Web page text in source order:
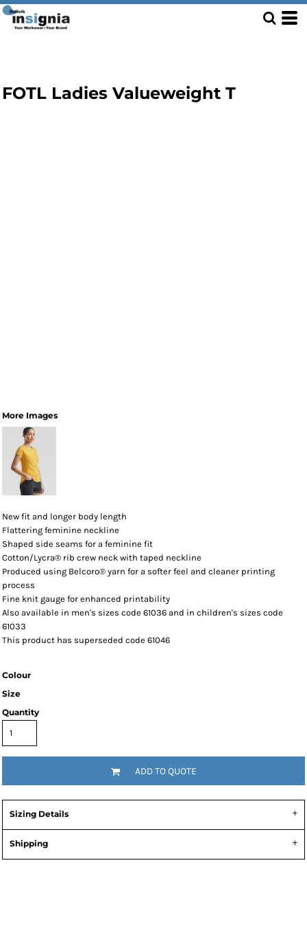
FOTL Ladies Valueweight T
More Images
New fit and longer body length
Flattering feminine neckline
Shaped side seams for a feminine fit
Cotton/Lycra® rib crew neck with taped neckline
Produced using Belcoro® yarn for a softer feel and cleaner printing
process
Fine knit gauge for enhanced printability
Also available in men's sizes code 61036 and in children's sizes code
61033
This product has superseded code 61046
Colour
Size
Quantity
ADD TO QUOTE
Sizing Details
Shipping